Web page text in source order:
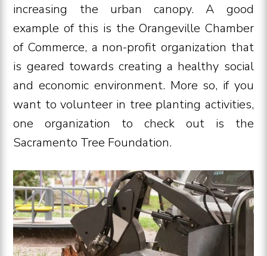
increasing the urban canopy. A good
example of this is the Orangeville Chamber
of Commerce, a non-profit organization that
is geared towards creating a healthy social
and economic environment. More so, if you
want to volunteer in tree planting activities,
one organization to check out is the
Sacramento Tree Foundation.